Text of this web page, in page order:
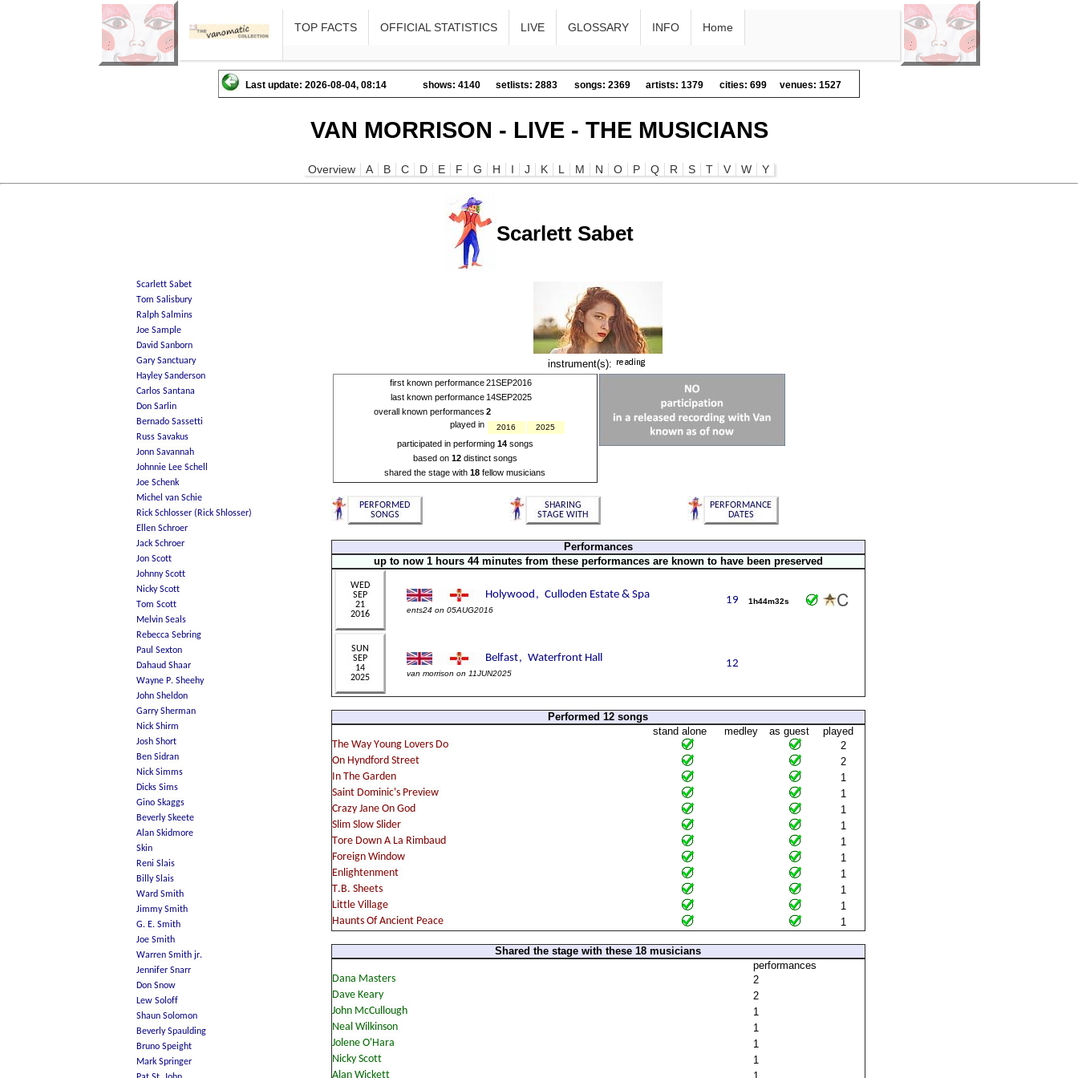
TOP FACTS OFFICIAL STATISTICS LIVE GLOSSARY INFO Home
Last update: 2026-08-04, 08:14 shows: 4140 setlists: 2883 songs: 2369 artists: 1379 cities: 699 venues: 1527
VAN MORRISON - LIVE - THE MUSICIANS
Overview A B C D E F G H I J K L M N O P Q R S T V W Y
Scarlett Sabet
instrument(s):
first known performance 21SEP2016
last known performance 14SEP2025
overall known performances 2
played in
2016 2025
participated in performing 14songs
based on 12distinct songs
shared the stage with 18 fellow musicians
Performances
up to now 1 hours 44 minutes from these performances are known to have been preserved
ents24 on 05AUG2016
1h44m32s
van morrison on 11JUN2025
Performed 12 songs
stand alone
medley as guest
played
2
2
1
1
1
1
1
1
1
1
1
1
Shared the stage with these 18 musicians
performances
2
2
1
1
1
1